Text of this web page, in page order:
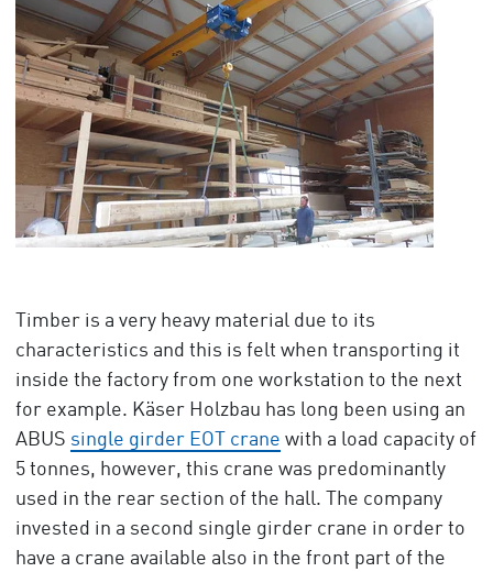
Timber is a very heavy material due to its
characteristics and this is felt when transporting it
inside the factory from one workstation to the next
for example. Käser Holzbau has long been using an
ABUS single girder EOT crane with a load capacity of
5 tonnes, however, this crane was predominantly
used in the rear section of the hall. The company
invested in a second single girder crane in order to
have a crane available also in the front part of the